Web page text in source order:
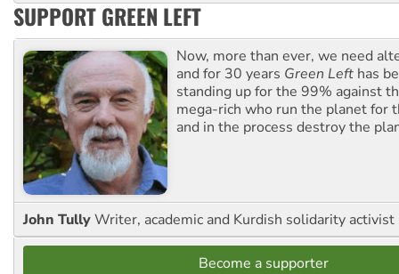
SUPPORT GREEN LEFT
Now, more than ever, we need
and for 30 years Green Left has
standing up for the 99% against
mega-rich who run the planet for
and in the process destroy the
John TullyWriter, academic and Kurdish solidarity activist
Become a supporter